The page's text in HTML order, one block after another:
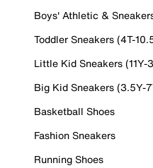
Boys' Athletic &
Toddler Sneakers (4T-
Little Kid Sneakers (11Y-
Big Kid Sneakers (3.5Y-
Basketball Shoes
Fashion Sneakers
Running Shoes